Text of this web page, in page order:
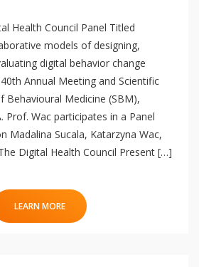
Health Council Panel Titled
models of designing,
digital behavior change
Annual Meeting and Scientific
Behavioural Medicine (SBM),
Prof. Wac participates in a Panel
Madalina Sucala, Katarzyna Wac,
Digital Health Council Present […]
LEARN MORE